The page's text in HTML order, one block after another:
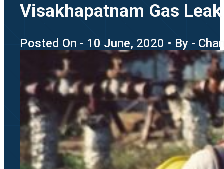
Visakhapatnam Gas
Posted On - 10 June, 2020 • By -